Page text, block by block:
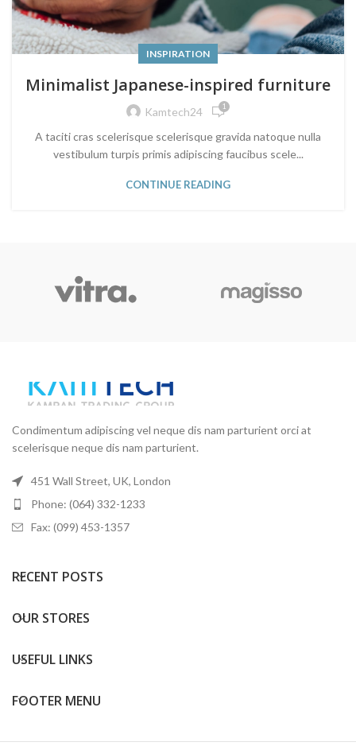
INSPIRATION
Minimalist Japanese-inspired furniture
Kamtech24 1
A taciti cras scelerisque scelerisque gravida natoque nulla
vestibulum turpis primis adipiscing faucibus scele...
CONTINUE READING
Condimentum adipiscing vel neque dis nam parturient orci at
scelerisque neque dis nam parturient.
451 Wall Street, UK, London
Phone: (064) 332-1233
Fax: (099) 453-1357
RECENT POSTS
OUR STORES
USEFUL LINKS
FOOTER MENU